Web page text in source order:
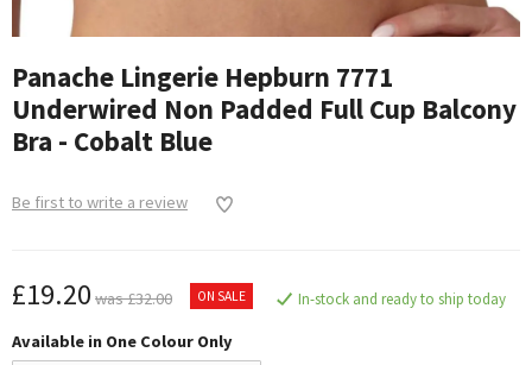
Panache Lingerie Hepburn 7771
Underwired Non Padded Full Cup Balcony
Bra - Cobalt Blue
Be first to write a review
£19.20 was £32.00 ON SALE In-stock and ready to ship today
Available in One Colour Only